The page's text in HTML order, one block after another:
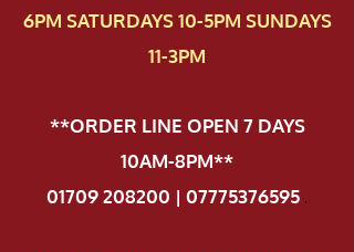
6PM SATURDAYS 10-5PM SUNDAYS
11-3PM
**ORDER LINE OPEN 7 DAYS
10AM-8PM**
01709 208200 | 07775376595.